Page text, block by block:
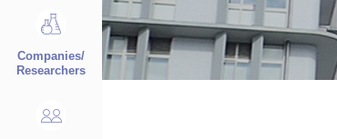
Companies/
Researchers